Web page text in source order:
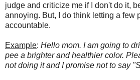
judge and criticize me if I don't do it,
annoying. But, I do think letting a few
accountable.
Example: Hello mom. I am going to
pee a brighter and healthier color.
not doing it and I promise not to say